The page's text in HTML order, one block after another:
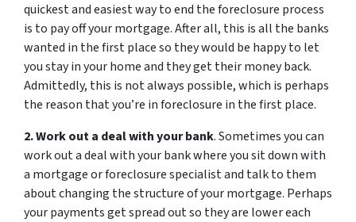
quickest and easiest way to end the foreclosure process
is to pay off your mortgage. After all, this is all the banks
wanted in the first place so they would be happy to let
you stay in your home and they get their money back.
Admittedly, this is not always possible, which is perhaps
the reason that you’re in foreclosure in the first place.
2. Work out a deal with your bank. Sometimes you can
work out a deal with your bank where you sit down with
a mortgage or foreclosure specialist and talk to them
about changing the structure of your mortgage. Perhaps
your payments get spread out so they are lower each